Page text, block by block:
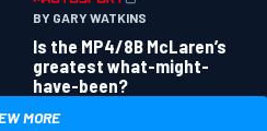
BY GARY WATKINS
Is the MP4/8B McLaren’s
greatest what-might-
have-been?
MORE